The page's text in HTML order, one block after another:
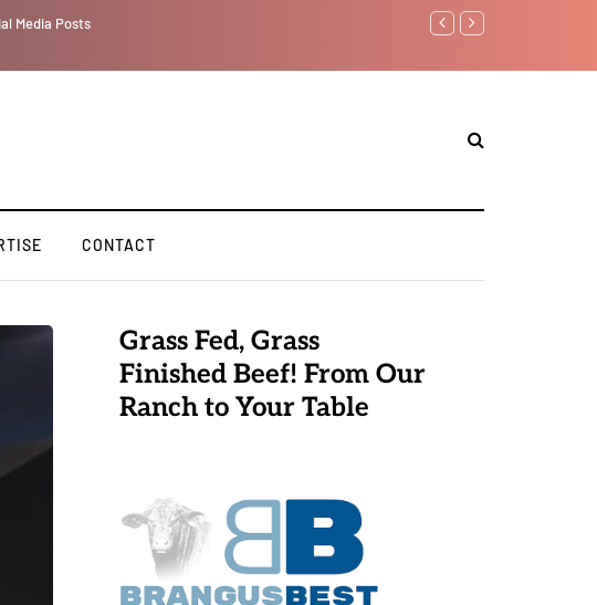
Media Posts Benjamin Netanyahu
CONTACT
Grass Fed, Grass
Finished Beef! From Our
Ranch to Your Table